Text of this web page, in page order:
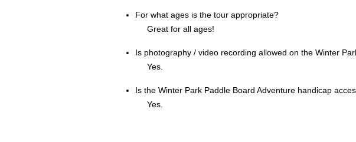
For what ages is the tour appropriate?
Great for all ages!
Is photography / video recording allowed on the Winter
Yes.
Is the Winter Park Paddle Board Adventure handicap
Yes.